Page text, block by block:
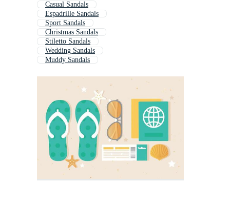
Casual Sandals
Espadrille Sandals
Sport Sandals
Christmas Sandals
Stiletto Sandals
Wedding Sandals
Muddy Sandals